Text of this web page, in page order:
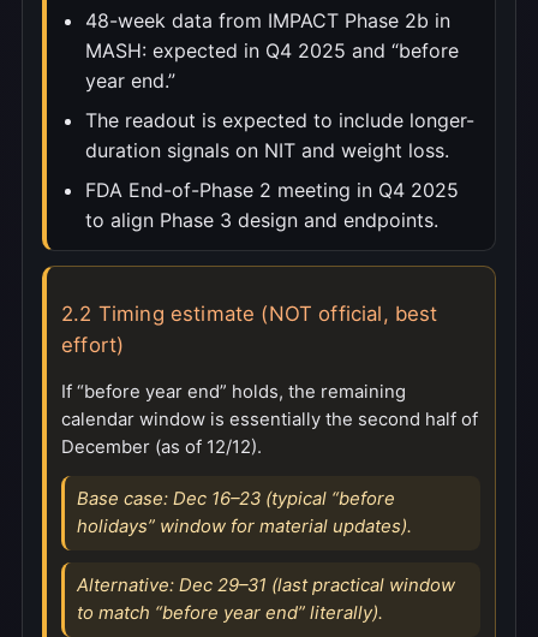
48-week data from IMPACT Phase 2b in
MASH: expected in Q4 2025 and “before
year end.”
The readout is expected to include longer-
duration signals on NIT and weight loss.
FDA End-of-Phase 2 meeting in Q4 2025
to align Phase 3 design and endpoints.
2.2 Timing estimate (NOT official, best
effort)
If “before year end” holds, the remaining
calendar window is essentially the second half of
December (as of 12/12).
Base case: Dec 16–23 (typical “before
holidays” window for material updates).
Alternative: Dec 29–31 (last practical window
to match “before year end” literally).